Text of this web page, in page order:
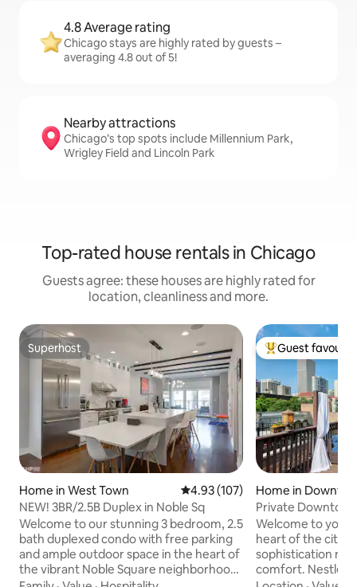
4.8 Average rating
Chicago stays are highly rated by guests –
averaging 4.8 out of 5!
Nearby attractions
Chicago’s top spots include Millennium Park,
Wrigley Field and Lincoln Park
Top-rated house rentals in Chicago
Guests agree: these houses are highly rated for
location, cleanliness and more.
Superhost
Superhost
Home in West Town 4.93 out of 5 average rating,
4.93 (107)
NEW! 3BR/2.5B Duplex in Noble Sq
Welcome to our stunning 3 bedroom, 2.5
bath duplexed condo with free parking
and ample outdoor space in the heart of
the vibrant Noble Square neighborhood.
Top guest
Guest
Home in
o
Private
Oasis
Welcome to your
heart of the city,
sophistication
comfort. Nestled